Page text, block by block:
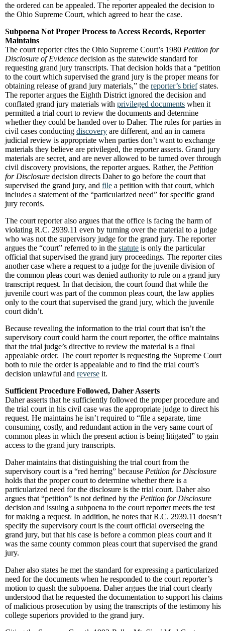
the ordered can be appealed. The reporter appealed the decision to
the Ohio Supreme Court, which agreed to hear the case.
Subpoena Not Proper Process to Access Records, Reporter
Maintains
The court reporter cites the Ohio Supreme Court’s 1980 Petition for
Disclosure of Evidence decision as the statewide standard for
requesting grand jury transcripts. That decision holds that a “petition
to the court which supervised the grand jury is the proper means for
obtaining release of grand jury materials,” the reporter’s briefstates.
The reporter argues the Eighth District ignored the decision and
conflated grand jury materials with privileged documents when it
permitted a trial court to review the documents and determine
whether they could be handed over to Daher. The rules for parties in
civil cases conducting discovery are different, and an in camera
judicial review is appropriate when parties don’t want to exchange
materials they believe are privileged, the reporter asserts. Grand jury
materials are secret, and are never allowed to be turned over through
civil discovery provisions, the reporter argues. Rather, the Petition
for Disclosure decision directs Daher to go before the court that
supervised the grand jury, and file a petition with that court, which
includes a statement of the “particularized need” for specific grand
jury records.
The court reporter also argues that the office is facing the harm of
violating R.C. 2939.11 even by turning over the material to a judge
who was not the supervisory judge for the grand jury. The reporter
argues the “court” referred to in the statute is only the particular
official that supervised the grand jury proceedings. The reporter cites
another case where a request to a judge for the juvenile division of
the common pleas court was denied authority to rule on a grand jury
transcript request. In that decision, the court found that while the
juvenile court was part of the common pleas court, the law applies
only to the court that supervised the grand jury, which the juvenile
court didn’t.
Because revealing the information to the trial court that isn’t the
supervisory court could harm the court reporter, the office maintains
that the trial judge’s directive to review the material is a final
appealable order. The court reporter is requesting the Supreme Court
both to rule the order is appealable and to find the trial court’s
decision unlawful and reverse it.
Sufficient Procedure Followed, Daher Asserts
Daher asserts that he sufficiently followed the proper procedure and
the trial court in his civil case was the appropriate judge to direct his
request. He maintains he isn’t required to “file a separate, time
consuming, costly, and redundant action in the very same court of
common pleas in which the present action is being litigated” to gain
access to the grand jury transcripts.
Daher maintains that distinguishing the trial court from the
supervisory court is a “red herring” because Petition for Disclosure
holds that the proper court to determine whether there is a
particularized need for the disclosure is the trial court. Daher also
argues that “petition” is not defined by the Petition for Disclosure
decision and issuing a subpoena to the court reporter meets the test
for making a request. In addition, he notes that R.C. 2939.11 doesn’t
specify the supervisory court is the court official overseeing the
grand jury, but that his case is before a common pleas court and it
was the same county common pleas court that supervised the grand
jury.
Daher also states he met the standard for expressing a particularized
need for the documents when he responded to the court reporter’s
motion to quash the subpoena. Daher argues the trial court clearly
understood that he requested the documentation to support his claims
of malicious prosecution by using the transcripts of the testimony his
college superiors provided to the grand jury.